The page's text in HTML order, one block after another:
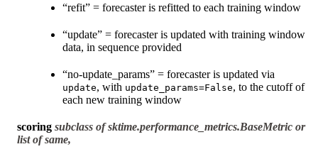
“refit” = forecaster is refitted to each training window
“update” = forecaster is updated with training window
data, in sequence provided
“no-update_params” = forecaster is updated via
update, with update_params=False, to the cutoff of
each new training window
scoring subclass of sktime.performance_metrics.BaseMetric or
list of same,